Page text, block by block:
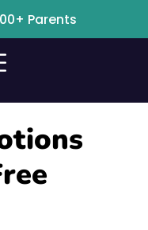
Parents